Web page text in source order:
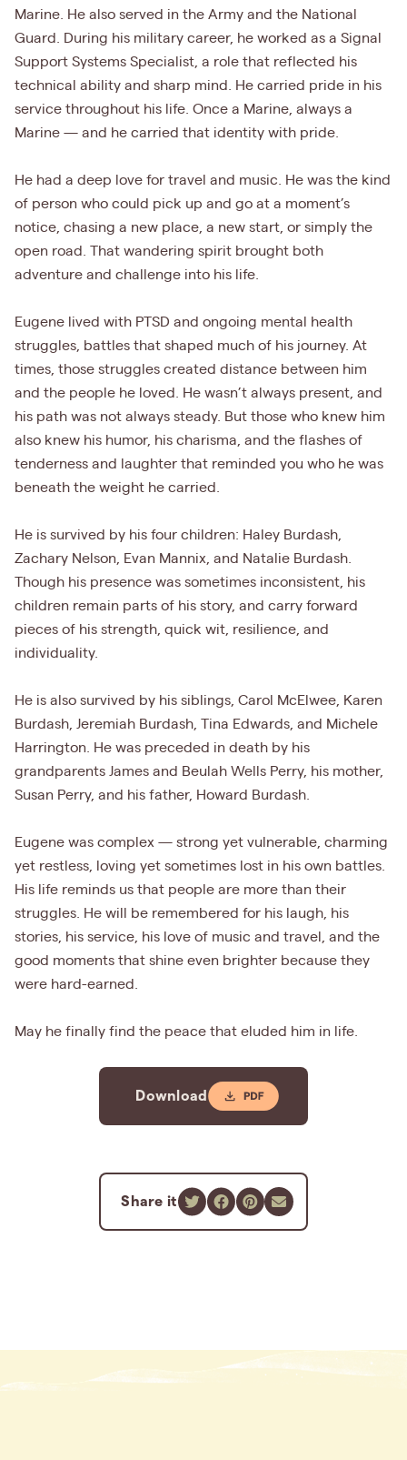
Marine. He also served in the Army and the National
Guard. During his military career, he worked as a Signal
Support Systems Specialist, a role that reflected his
technical ability and sharp mind. He carried pride in his
service throughout his life. Once a Marine, always a
Marine — and he carried that identity with pride.
He had a deep love for travel and music. He was the kind
of person who could pick up and go at a moment’s
notice, chasing a new place, a new start, or simply the
open road. That wandering spirit brought both
adventure and challenge into his life.
Eugene lived with PTSD and ongoing mental health
struggles, battles that shaped much of his journey. At
times, those struggles created distance between him
and the people he loved. He wasn’t always present, and
his path was not always steady. But those who knew him
also knew his humor, his charisma, and the flashes of
tenderness and laughter that reminded you who he was
beneath the weight he carried.
He is survived by his four children: Haley Burdash,
Zachary Nelson, Evan Mannix, and Natalie Burdash.
Though his presence was sometimes inconsistent, his
children remain parts of his story, and carry forward
pieces of his strength, quick wit, resilience, and
individuality.
He is also survived by his siblings, Carol McElwee, Karen
Burdash, Jeremiah Burdash, Tina Edwards, and Michele
Harrington. He was preceded in death by his
grandparents James and Beulah Wells Perry, his mother,
Susan Perry, and his father, Howard Burdash.
Eugene was complex — strong yet vulnerable, charming
yet restless, loving yet sometimes lost in his own battles.
His life reminds us that people are more than their
struggles. He will be remembered for his laugh, his
stories, his service, his love of music and travel, and the
good moments that shine even brighter because they
were hard-earned.
May he finally find the peace that eluded him in life.
Download
Share it